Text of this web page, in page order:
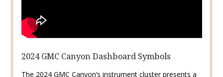
2024 GMC Canyon Dashboard Symbols
The 2024 GMC Canyon’s instrument cluster presents a